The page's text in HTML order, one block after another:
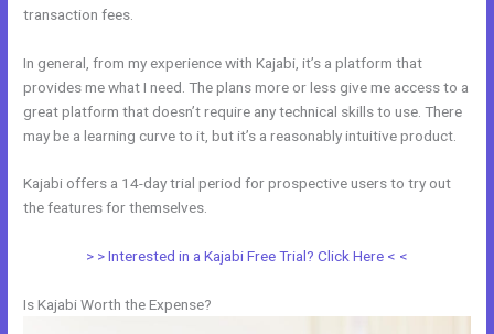
transaction fees.
In general, from my experience with Kajabi, it’s a platform that
provides me what I need. The plans more or less give me access to a
great platform that doesn’t require any technical skills to use. There
may be a learning curve to it, but it’s a reasonably intuitive product.
Kajabi offers a 14-day trial period for prospective users to try out
the features for themselves.
> > Interested in a Kajabi Free Trial? Click Here < <
Is Kajabi Worth the Expense?